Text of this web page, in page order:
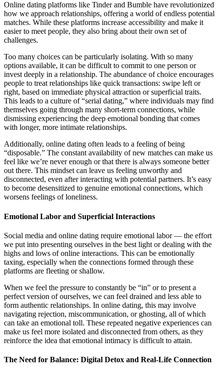
Online dating platforms like Tinder and Bumble have revolutionized
how we approach relationships, offering a world of endless potential
matches. While these platforms increase accessibility and make it
easier to meet people, they also bring about their own set of
challenges.
Too many choices can be particularly isolating. With so many
options available, it can be difficult to commit to one person or
invest deeply in a relationship. The abundance of choice encourages
people to treat relationships like quick transactions: swipe left or
right, based on immediate physical attraction or superficial traits.
This leads to a culture of “serial dating,” where individuals may find
themselves going through many short-term connections, while
dismissing experiencing the deep emotional bonding that comes
with longer, more intimate relationships.
Additionally, online dating often leads to a feeling of being
“disposable.” The constant availability of new matches can make us
feel like we’re never enough or that there is always someone better
out there. This mindset can leave us feeling unworthy and
disconnected, even after interacting with potential partners. It’s easy
to become desensitized to genuine emotional connections, which
worsens feelings of loneliness.
Emotional Labor and Superficial Interactions
Social media and online dating require emotional labor — the effort
we put into presenting ourselves in the best light or dealing with the
highs and lows of online interactions. This can be emotionally
taxing, especially when the connections formed through these
platforms are fleeting or shallow.
When we feel the pressure to constantly be “in” or to present a
perfect version of ourselves, we can feel drained and less able to
form authentic relationships. In online dating, this may involve
navigating rejection, miscommunication, or ghosting, all of which
can take an emotional toll. These repeated negative experiences can
make us feel more isolated and disconnected from others, as they
reinforce the idea that emotional intimacy is difficult to attain.
The Need for Balance: Digital Detox and Real-Life Connection